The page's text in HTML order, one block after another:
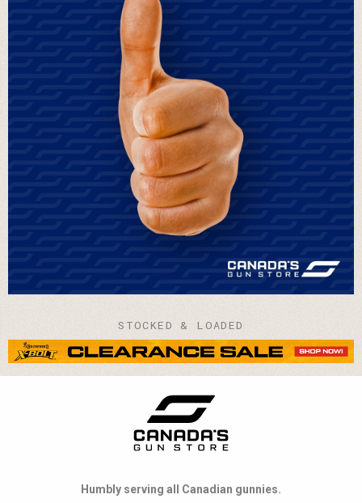
STOCKED & LOADED
Humbly serving all Canadian gunnies.